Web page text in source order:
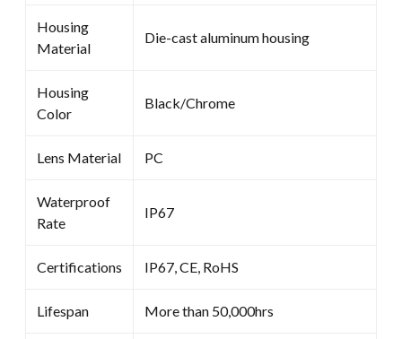
Housing
Material
Die-cast aluminum housing
Housing
Color
Black/Chrome
Lens Material PC
Waterproof
Rate
IP67
Certifications IP67, CE, RoHS
Lifespan More than 50,000hrs